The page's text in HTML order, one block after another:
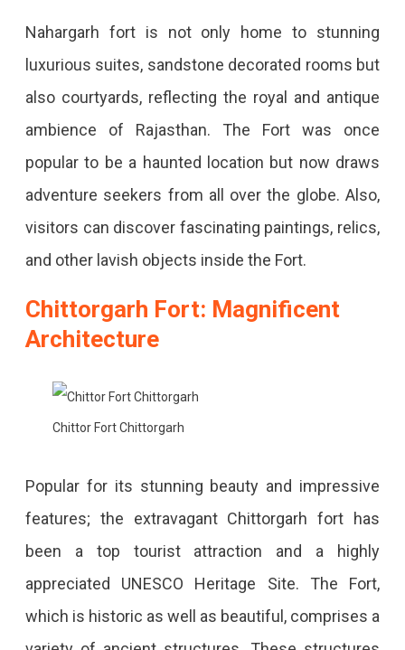
Nahargarh fort is not only home to stunning
luxurious suites, sandstone decorated rooms but
also courtyards, reflecting the royal and antique
ambience of Rajasthan. The Fort was once
popular to be a haunted location but now draws
adventure seekers from all over the globe. Also,
visitors can discover fascinating paintings, relics,
and other lavish objects inside the Fort.
Chittorgarh Fort: Magnificent
Architecture
Chittor Fort Chittorgarh
Popular for its stunning beauty and impressive
features; the extravagant Chittorgarh fort has
been a top tourist attraction and a highly
appreciated UNESCO Heritage Site. The Fort,
which is historic as well as beautiful, comprises a